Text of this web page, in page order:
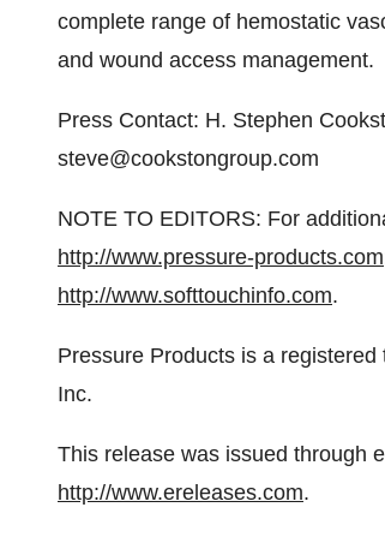
complete range of hemostatic
and wound access management.
Press Contact: H. Stephen
steve@cookstongroup.com
NOTE TO EDITORS: For
http://www.pressure-products.com
http://www.softtouchinfo.com.
Pressure Products is a
Inc.
This release was issued through
http://www.ereleases.com.